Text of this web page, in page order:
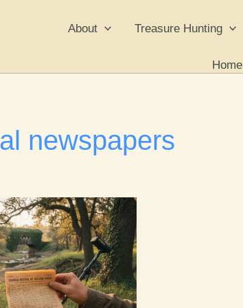
About Treasure Hunting
Home
newspapers